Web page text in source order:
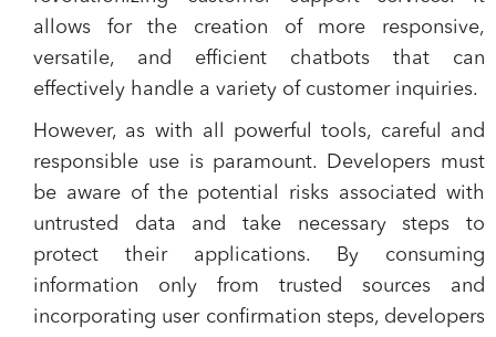
allows for the creation of more responsive,
versatile, and efficient chatbots that can
effectively handle a variety of customer inquiries.
However, as with all powerful tools, careful and
responsible use is paramount. Developers must
be aware of the potential risks associated with
untrusted data and take necessary steps to
protect their applications. By consuming
information only from trusted sources and
incorporating user confirmation steps, developers